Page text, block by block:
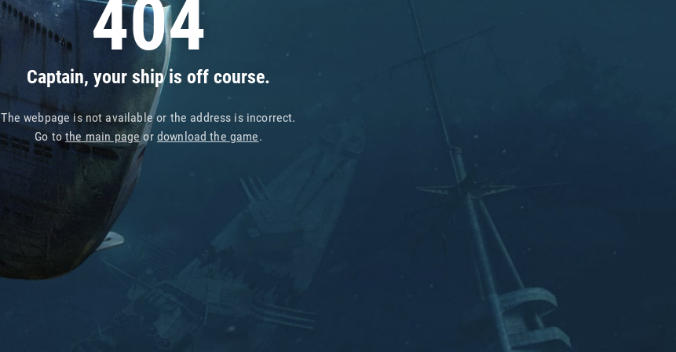
404
Captain, your ship is off course.
The webpage is not available or the address is incorrect.
Go tothe main pageor download the game.